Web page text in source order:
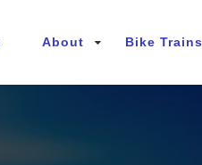
About Bike Trains